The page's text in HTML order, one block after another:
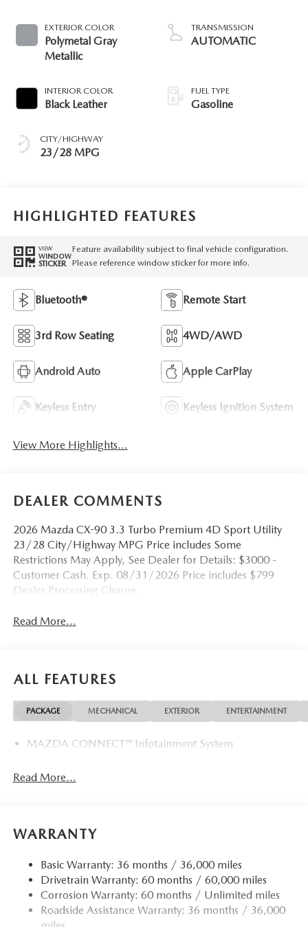
EXTERIOR COLOR
Polymetal Gray
Metallic
INTERIOR COLOR
Black Leather
CITY/HIGHWAY
23/28 MPG
TRANSMISSION
AUTOMATIC
FUEL TYPE
Gasoline
HIGHLIGHTED FEATURES
VIEW
WINDOW
STICKER
Feature availability subject to final vehicle configuration.
Please reference window sticker for more info.
Bluetooth® Remote Start
3rd Row Seating 4WD/AWD
Android Auto Apple CarPlay
Keyless Entry Keyless Ignition System
View More Highlights...
DEALER COMMENTS
2026 Mazda CX-90 3.3 Turbo Premium 4D Sport Utility
23/28 City/Highway MPG Price includes Some
Restrictions May Apply, See Dealer for Details: $3000 -
Customer Cash. Exp. 08/31/2026 Price includes $799
Dealer Processing Charge.
Read More...
ALL FEATURES
PACKAGE MECHANICAL EXTERIOR ENTERTAINMENT
MAZDA CONNECT™ Infotainment System
Read More...
WARRANTY
Basic Warranty: 36 months / 36,000 miles
Drivetrain Warranty: 60 months / 60,000 miles
Corrosion Warranty: 60 months / Unlimited miles
Roadside Assistance Warranty: 36 months / 36,000